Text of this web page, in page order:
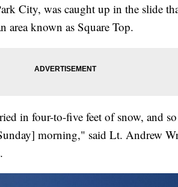
City, was caught up in the slide
known as Square Top.
in four-to-five feet of snow, and
morning," said Lt. Andrew